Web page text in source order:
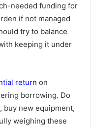
needed funding for
if not managed
try to balance
keeping it under
return on
borrowing. Do
buy new equipment,
weighing these